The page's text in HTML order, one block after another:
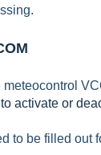
meteocontrol
activate or
to be filled out